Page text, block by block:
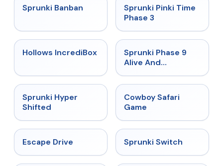
★
Sprunki Banban ★ 4.9
Sprunki Pinki Time
Phase 3
★ 4.3
Hollows IncrediBox ★
Sprunki Phase 9
Alive And
Sprunki Hyper
Shifted
Cowboy Safari
Game
Escape Drive ★
Sprunki Switch